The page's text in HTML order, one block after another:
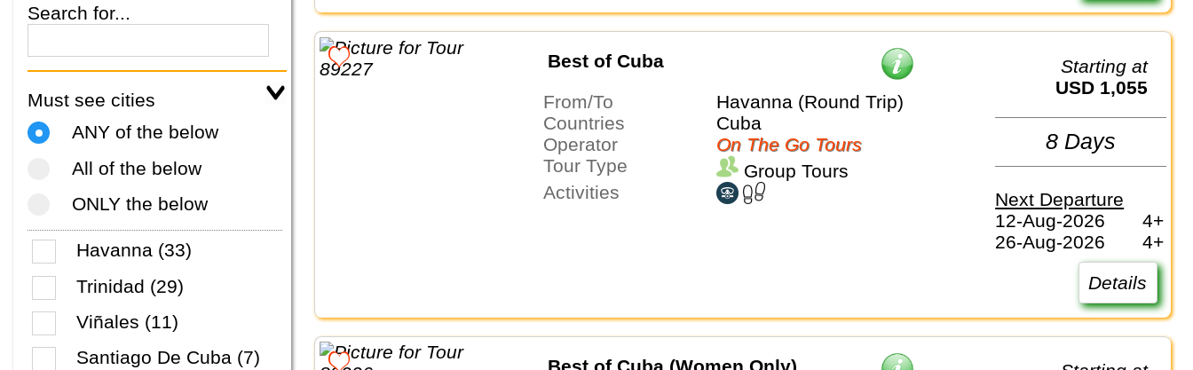
Search for...
Must see cities
ANY of the below
All of the below
ONLY the below
Havanna (33)
Trinidad (29)
Viñales (11)
Santiago De Cuba (7)
Best of Cuba
From/To
Havanna (Round Trip)
Countries
Cuba
Operator
On The Go Tours
Tour Type
Group Tours
Activities
Starting at
USD 1,055
8 Days
Next Departure
12-Aug-2026
4+
26-Aug-2026
4+
Details